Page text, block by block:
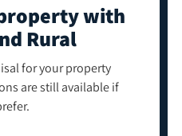
with
Rural
for your property
are still available if